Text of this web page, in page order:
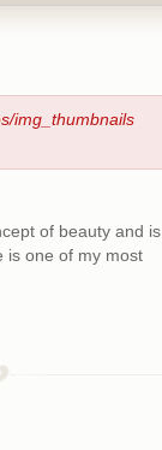
img_thumbnails
of beauty and is
is one of my most